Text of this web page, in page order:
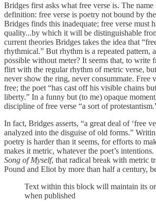
Bridges first asks what free verse is. The name
definition: free verse is poetry not bound by
Bridges finds this inadequate; free verse must
quality...by which it will be distinguishable
current theories Bridges takes the idea that
rhythmical.” But rhythm is a repeated pattern,
possible without meter? It seems that, to write
flirt with the regular rhythm of metric verse,
never show the ring, never consummate. Free
free; the poet “has cast off his visible chains
liberty.” In a funny but (to me) opaque
discipline of free verse “a sort of
In fact, Bridges asserts, “a great deal of ‘free
analyzed into the disguise of old forms.”
poetry is harder than it seems, for efforts to
makes it metric, whatever the poet’s
Song of Myself, that radical break with metric
Pound and Eliot by more than half a century,
Text within this block will maintain its
when published